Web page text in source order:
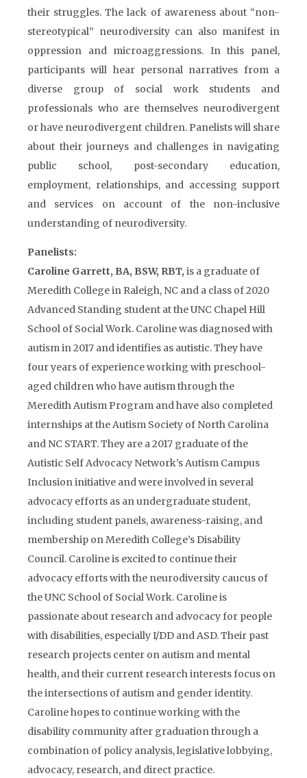
their struggles. The lack of awareness about “non-
stereotypical” neurodiversity can also manifest in
oppression and microaggressions. In this panel,
participants will hear personal narratives from a
diverse group of social work students and
professionals who are themselves neurodivergent
or have neurodivergent children. Panelists will share
about their journeys and challenges in navigating
public school, post-secondary education,
employment, relationships, and accessing support
and services on account of the non-inclusive
understanding of neurodiversity.
Panelists:
Caroline Garrett, BA, BSW, RBT, is a graduate of
Meredith College in Raleigh, NC and a class of 2020
Advanced Standing student at the UNC Chapel Hill
School of Social Work. Caroline was diagnosed with
autism in 2017 and identifies as autistic. They have
four years of experience working with preschool-
aged children who have autism through the
Meredith Autism Program and have also completed
internships at the Autism Society of North Carolina
and NC START. They are a 2017 graduate of the
Autistic Self Advocacy Network’s Autism Campus
Inclusion initiative and were involved in several
advocacy efforts as an undergraduate student,
including student panels, awareness-raising, and
membership on Meredith College’s Disability
Council. Caroline is excited to continue their
advocacy efforts with the neurodiversity caucus of
the UNC School of Social Work. Caroline is
passionate about research and advocacy for people
with disabilities, especially I/DD and ASD. Their past
research projects center on autism and mental
health, and their current research interests focus on
the intersections of autism and gender identity.
Caroline hopes to continue working with the
disability community after graduation through a
combination of policy analysis, legislative lobbying,
advocacy, research, and direct practice.